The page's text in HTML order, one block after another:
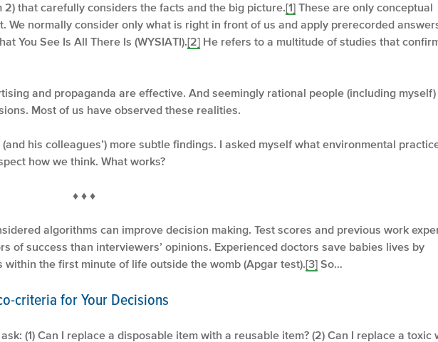
that carefully considers the facts and the big picture.[1] These are only conceptual
We normally consider only what is right in front of us and apply prerecorded
You See Is All There Is (WYSIATI).[2] He refers to a multitude of studies that
and propaganda are effective. And seemingly rational people (including myself)
Most of us have observed these realities.
his colleagues’) more subtle findings. I asked myself what environmental
how we think. What works?
♦
algorithms can improve decision making. Test scores and previous work
of success than interviewers’ opinions. Experienced doctors save babies lives by
the first minute of life outside the womb (Apgar test).[3] So…
criteria for Your Decisions
(1) Can I replace a disposable item with a reusable item? (2) Can I replace a toxic